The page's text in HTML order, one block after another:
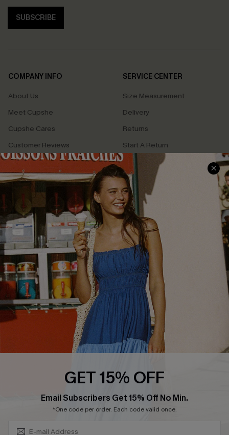
SUBSCRIBE
COMPANY INFO
About Us
Meet Cupshe
Cupshe Cares
Customer Reviews
Terms & Conditions
Privacy Policy
Cupshe Supply Chain
SERVICE CENTER
Size Measurement
Delivery
Returns
Start A Return
Contact Us
Track Your Order
FAQs
QUICK LINKS
Affiliate
Loyalty Program
Ambassador Program
Whatsapp Exclusive Offer
Text Us to Get Extra
Cupshe Breast Cancer Action
GET 15% OFF
Email Subscribers Get 15% Off No Min.
*One code per order. Each code valid once.